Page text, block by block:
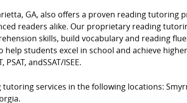
GA, also offers a proven reading tutoring
readers alike. Our proprietary reading
skills, build vocabulary and reading
students excel in school and achieve
andSSAT/ISEE.
services in the following locations: